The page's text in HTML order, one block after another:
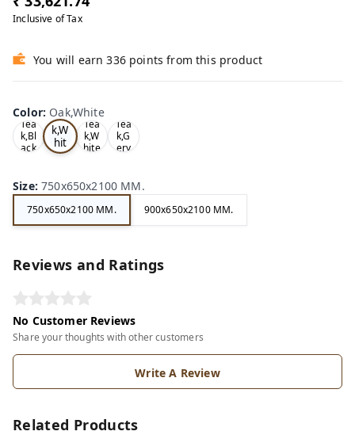
Inclusive of Tax
You will earn 336 points from this product
Color: Oak,White
Tea
k,Bl
ack
Oa
k,W
hit
e
Tea
k,W
hite
Tea
k,G
ery
Size:750x650x2100 MM.
750x650x2100 MM. 900x650x2100 MM.
Reviews and Ratings
No Customer Reviews
Share your thoughts with other customers
Write A Review
Related Products